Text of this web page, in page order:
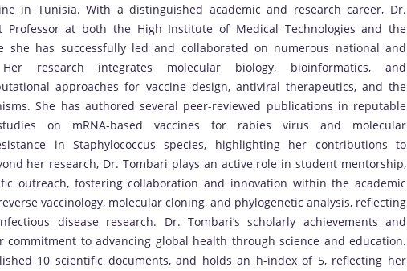
in Tunisia. With a distinguished academic and research career, Dr.
Professor at both the High Institute of Medical Technologies and the
she has successfully led and collaborated on numerous national and
research integrates molecular biology, bioinformatics, and
approaches for vaccine design, antiviral therapeutics, and the
She has authored several peer-reviewed publications in reputable
on mRNA-based vaccines for rabies virus and molecular
in Staphylococcus species, highlighting her contributions to
her research, Dr. Tombari plays an active role in student mentorship,
outreach, fostering collaboration and innovation within the academic
vaccinology, molecular cloning, and phylogenetic analysis, reflecting
disease research. Dr. Tombari’s scholarly achievements and
commitment to advancing global health through science and education.
10 scientific documents, and holds an h-index of 5, reflecting her